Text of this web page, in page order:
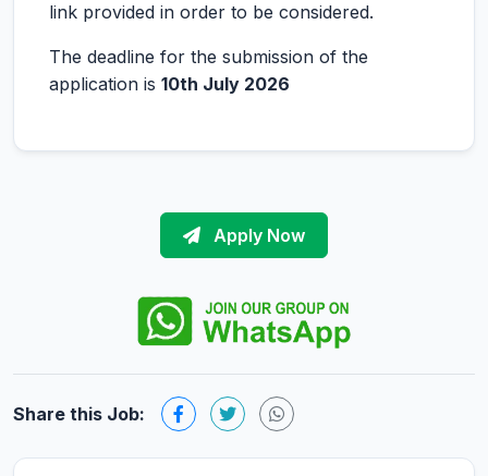
link provided in order to be considered.
The deadline for the submission of the
application is 10th July 2026
Apply Now
Share this Job: